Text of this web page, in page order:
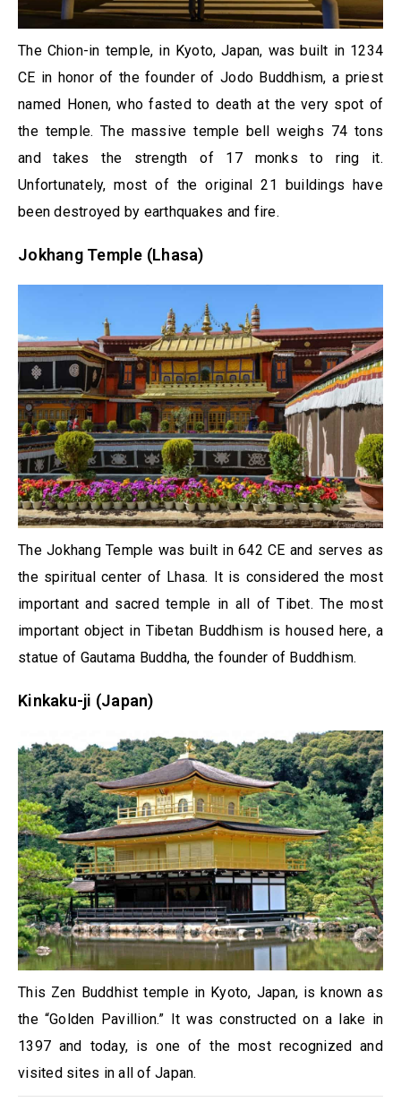
The Chion-in temple, in Kyoto, Japan, was built in 1234
CE in honor of the founder of Jodo Buddhism, a priest
named Honen, who fasted to death at the very spot of
the temple. The massive temple bell weighs 74 tons
and takes the strength of 17 monks to ring it.
Unfortunately, most of the original 21 buildings have
been destroyed by earthquakes and fire.
Jokhang Temple (Lhasa)
The Jokhang Temple was built in 642 CE and serves as
the spiritual center of Lhasa. It is considered the most
important and sacred temple in all of Tibet. The most
important object in Tibetan Buddhism is housed here, a
statue of Gautama Buddha, the founder of Buddhism.
Kinkaku-ji (Japan)
This Zen Buddhist temple in Kyoto, Japan, is known as
the “Golden Pavillion.” It was constructed on a lake in
1397 and today, is one of the most recognized and
visited sites in all of Japan.